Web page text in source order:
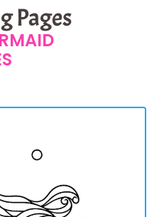
Pages